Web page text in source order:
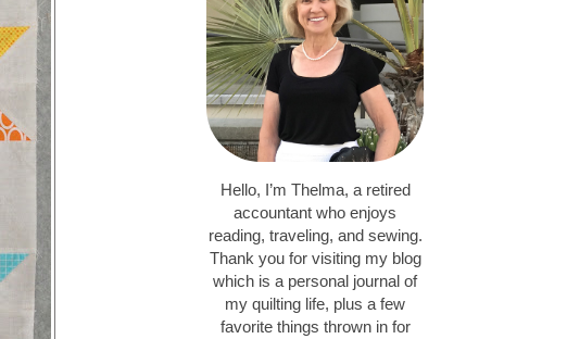
Hello, I’m Thelma, a retired
accountant who enjoys
reading, traveling, and sewing.
Thank you for visiting my blog
which is a personal journal of
my quilting life, plus a few
favorite things thrown in for